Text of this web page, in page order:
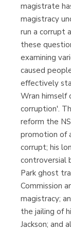
magistrate
magistracy
run a corrupt
these
examining
caused
effectively
Wran himself
corruption'.
reform the
promotion of
corrupt; his
controversial
Park ghost
Commission
magistracy;
the jailing of
Jackson; and